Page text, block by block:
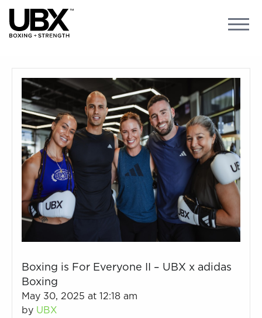
Boxing is For Everyone II – UBX x adidas
Boxing
May 30, 2025 at 12:18 am
by UBX